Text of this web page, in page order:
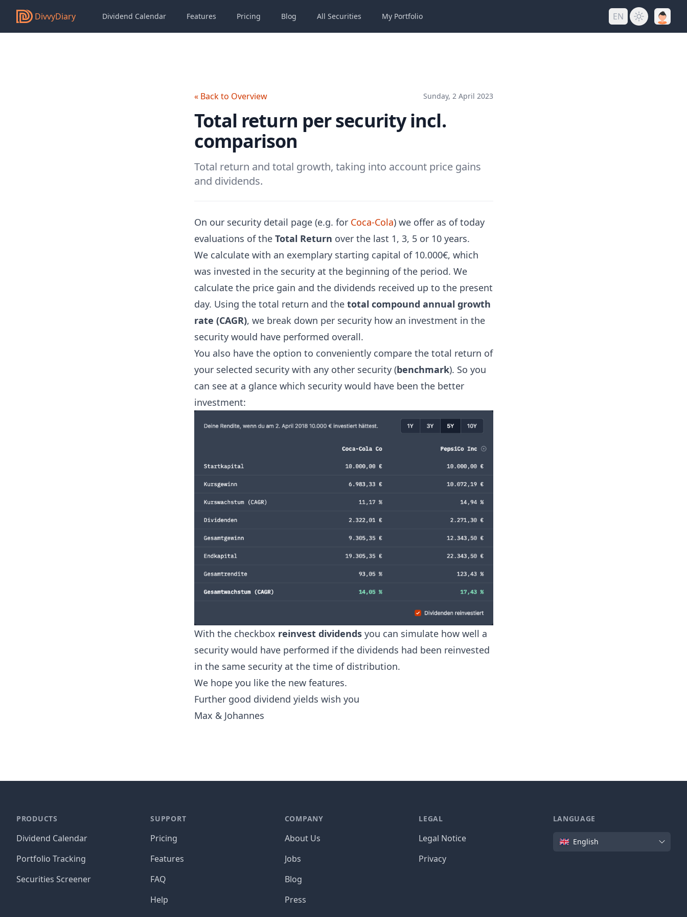
DivvyDiary Dividend Calendar Features Pricing Blog All Securities My Portfolio EN
« Back to Overview Sunday, 2 April 2023
Total return per security incl.
comparison
Total return and total growth, taking into account price gains
and dividends.
On our security detail page (e.g. for Coca-Cola) we offer as of today
evaluations of the Total Return over the last 1, 3, 5 or 10 years.
We calculate with an exemplary starting capital of 10.000€, which
was invested in the security at the beginning of the period. We
calculate the price gain and the dividends received up to the present
day. Using the total return and the total compound annual growth
rate (CAGR), we break down per security how an investment in the
security would have performed overall.
You also have the option to conveniently compare the total return of
your selected security with any other security (benchmark). So you
can see at a glance which security would have been the better
investment:
With the checkbox reinvest dividendsyou can simulate how well a
security would have performed if the dividends had been reinvested
in the same security at the time of distribution.
We hope you like the new features.
Further good dividend yields wish you
Max & Johannes
PRODUCTS
Dividend Calendar
Portfolio Tracking
Securities Screener
SUPPORT
Pricing
Features
FAQ
Help
COMPANY
About Us
Jobs
Blog
Press
LEGAL
Legal Notice
Privacy
LANGUAGE
Language
English